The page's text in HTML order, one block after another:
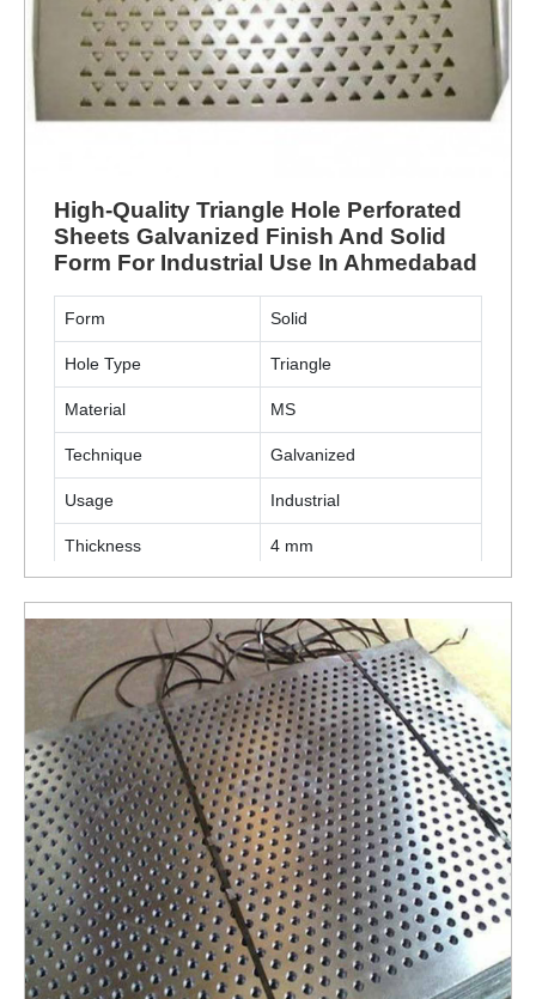
High-Quality Triangle Hole Perforated
Sheets Galvanized Finish And Solid
Form For Industrial Use In Ahmedabad
Form Solid
Hole Type Triangle
Material MS
Technique Galvanized
Usage Industrial
Thickness 4 mm